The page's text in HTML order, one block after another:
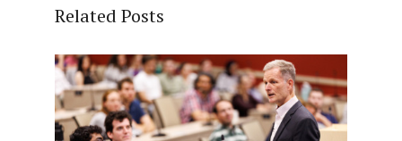
Related Posts